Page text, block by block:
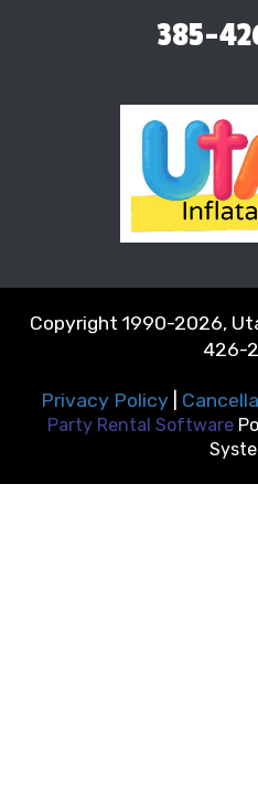
385-
Copyright 1990-2026,
426-
Privacy Policy|
Party Rental Software